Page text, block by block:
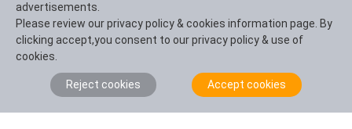
FOLLOW US
advertisements.
Please review our privacy policy & cookies information page. By
clicking accept,you consent to our privacy policy & use of
cookies.
Reject cookies Accept cookies